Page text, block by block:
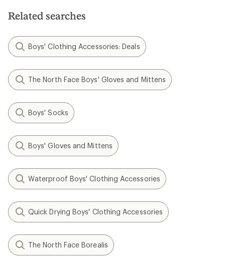
Related searches
Boys' Clothing Accessories: Deals
The North Face Boys' Gloves and Mittens
Boys' Socks
Boys' Gloves and Mittens
Waterproof Boys' Clothing Accessories
Quick Drying Boys' Clothing Accessories
The North Face Borealis